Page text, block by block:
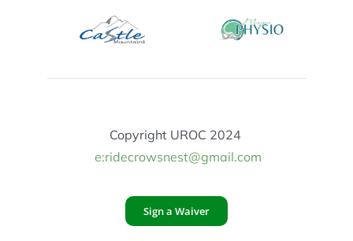
Copyright UROC 2024
e:ridecrowsnest@gmail.com
Sign a Waiver